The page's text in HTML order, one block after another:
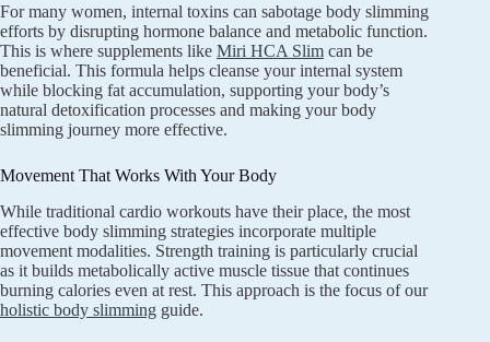
For many women, internal toxins can sabotage body slimming
efforts by disrupting hormone balance and metabolic function.
This is where supplements like Miri HCA Slim can be
beneficial. This formula helps cleanse your internal system
while blocking fat accumulation, supporting your body’s
natural detoxification processes and making your body
slimming journey more effective.
Movement That Works With Your Body
While traditional cardio workouts have their place, the most
effective body slimming strategies incorporate multiple
movement modalities. Strength training is particularly crucial
as it builds metabolically active muscle tissue that continues
burning calories even at rest. This approach is the focus of our
holistic body slimming guide.